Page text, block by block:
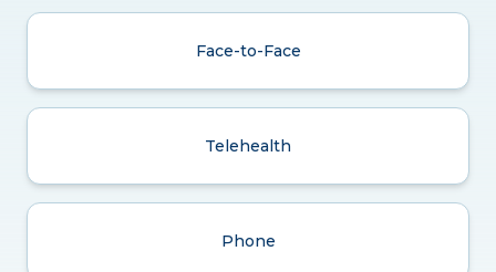
Face-to-Face
Telehealth
Phone